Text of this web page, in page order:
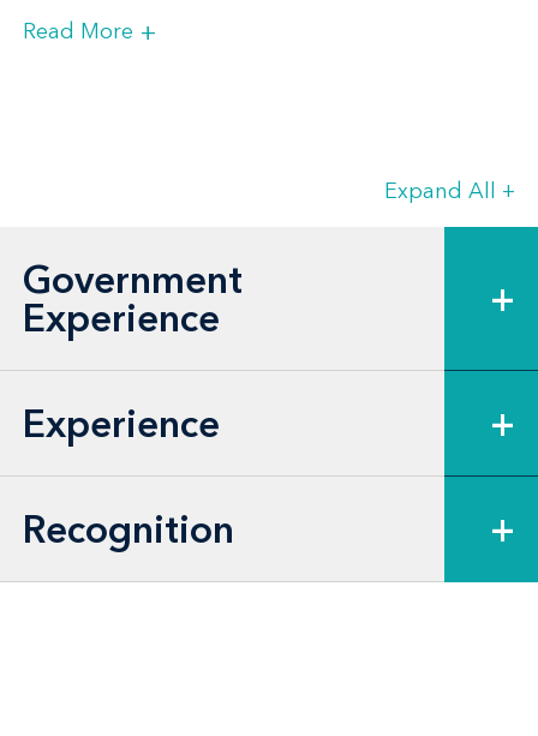
Read More +
Expand All +
Government
Experience
+
Experience +
Recognition +